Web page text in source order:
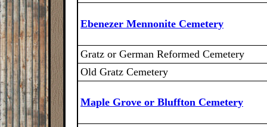
Ebenezer Mennonite Cemetery
Gratz or German Reformed Cemetery
Old Gratz Cemetery
Maple Grove or Bluffton Cemetery